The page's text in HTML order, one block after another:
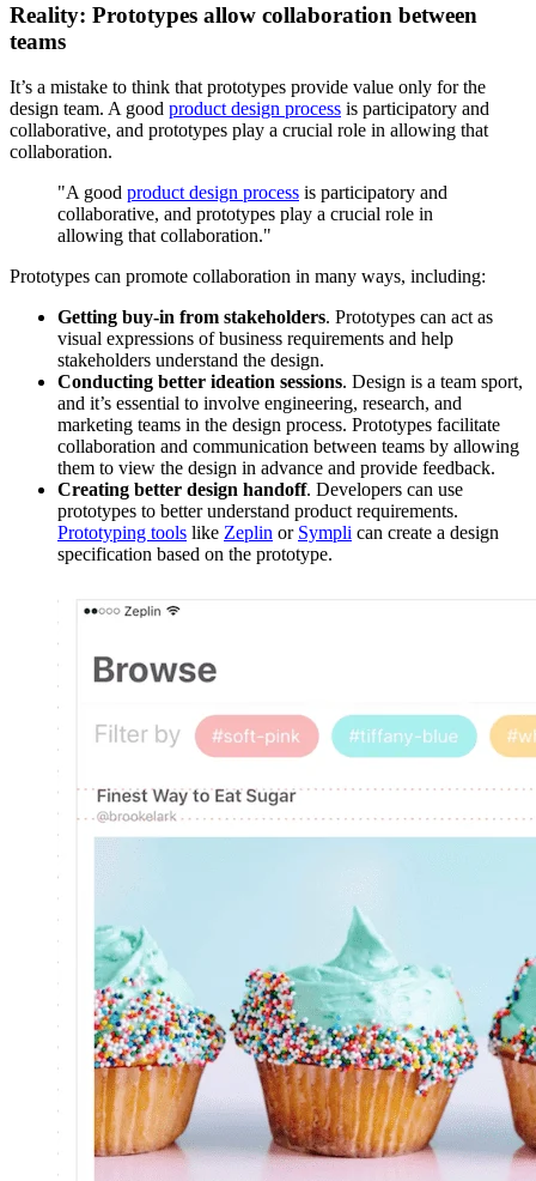
Reality: Prototypes allow collaboration between
teams
It’s a mistake to think that prototypes provide value only for the
design team. A good product design process is participatory and
collaborative, and prototypes play a crucial role in allowing that
collaboration.
"A good product design process is participatory and
collaborative, and prototypes play a crucial role in
allowing that collaboration."
Prototypes can promote collaboration in many ways, including:
Getting buy-in from stakeholders. Prototypes can act as
visual expressions of business requirements and help
stakeholders understand the design.
Conducting better ideation sessions. Design is a team sport,
and it’s essential to involve engineering, research, and
marketing teams in the design process. Prototypes facilitate
collaboration and communication between teams by allowing
them to view the design in advance and provide feedback.
Creating better design handoff. Developers can use
prototypes to better understand product requirements.
Prototyping tools like Zeplin or Sympli can create a design
specification based on the prototype.